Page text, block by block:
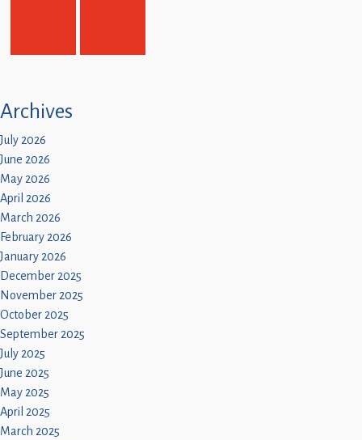
Archives
July 2026
June 2026
May 2026
April 2026
March 2026
February 2026
January 2026
December 2025
November 2025
October 2025
September 2025
July 2025
June 2025
May 2025
April 2025
March 2025